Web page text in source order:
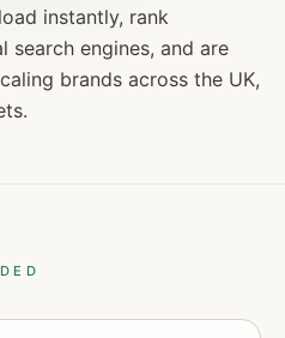
instantly, rank
search engines, and are
brands across the UK,